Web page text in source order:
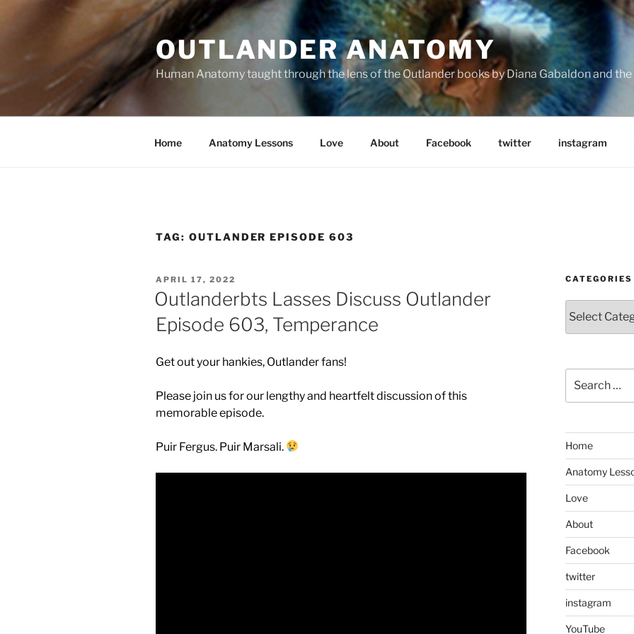
OUTLANDER ANATOMY
Human Anatomy taught through the lens of the Outlander books by Diana Gabaldon and
Home Anatomy Lessons Love About Facebook twitter instagram
TAG: OUTLANDER EPISODE 603
POSTED
ON
APRIL 17, 2022
Outlanderbts Lasses Discuss Outlander
Episode 603, Temperance
Get out your hankies, Outlander fans!
Please join us for our lengthy and heartfelt discussion of this
memorable episode.
Puir Fergus. Puir Marsali.
CATEGORIES
for:
Home
Anatomy
Love
About
Facebook
twitter
instagram
YouTube